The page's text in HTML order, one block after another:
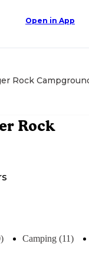
Open in App
Rock
Rock
Camping (11)